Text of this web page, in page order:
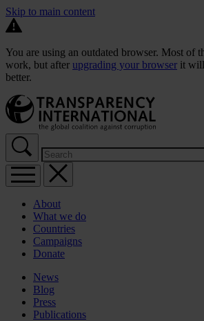
Skip to main content
You are using an outdated browser. Most of
work, but after upgrading your browser it
better.
About
What we do
Countries
Campaigns
Donate
News
Blog
Press
Publications